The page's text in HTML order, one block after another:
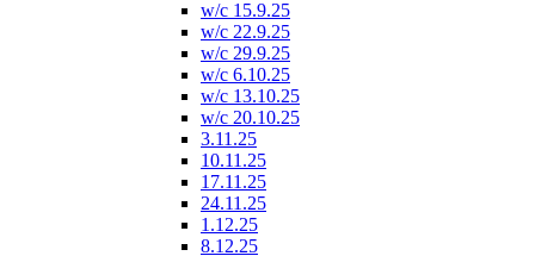
w/c 15.9.25
w/c 22.9.25
w/c 29.9.25
w/c 6.10.25
w/c 13.10.25
w/c 20.10.25
3.11.25
10.11.25
17.11.25
24.11.25
1.12.25
8.12.25